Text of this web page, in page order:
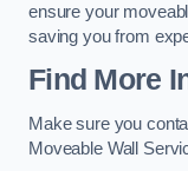
ensure your
saving you from
Find More
Make sure you
Moveable Wall